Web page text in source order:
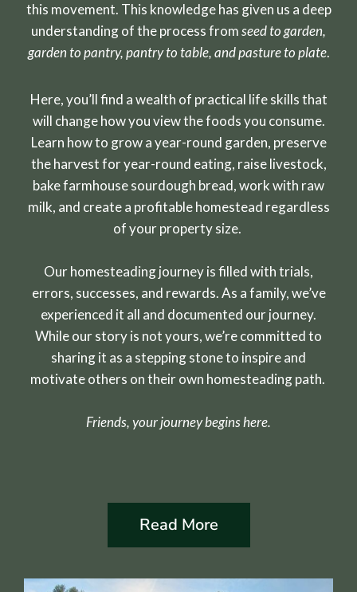
this movement. This knowledge has given us a deep
understanding of the process fromseed to garden,
garden to pantry, pantry to table, and pasture to plate.
Here, you’ll find a wealth of practical life skills that
will change how you view the foods you consume.
Learn how to grow a year-round garden, preserve
the harvest for year-round eating, raise livestock,
bake farmhouse sourdough bread, work with raw
milk, and create a profitable homestead regardless
of your property size.
Our homesteading journey is filled with trials,
errors, successes, and rewards. As a family, we’ve
experienced it all and documented our journey.
While our story is not yours, we’re committed to
sharing it as a stepping stone to inspire and
motivate others on their own homesteading path.
Friends, your journey begins here.
Read More